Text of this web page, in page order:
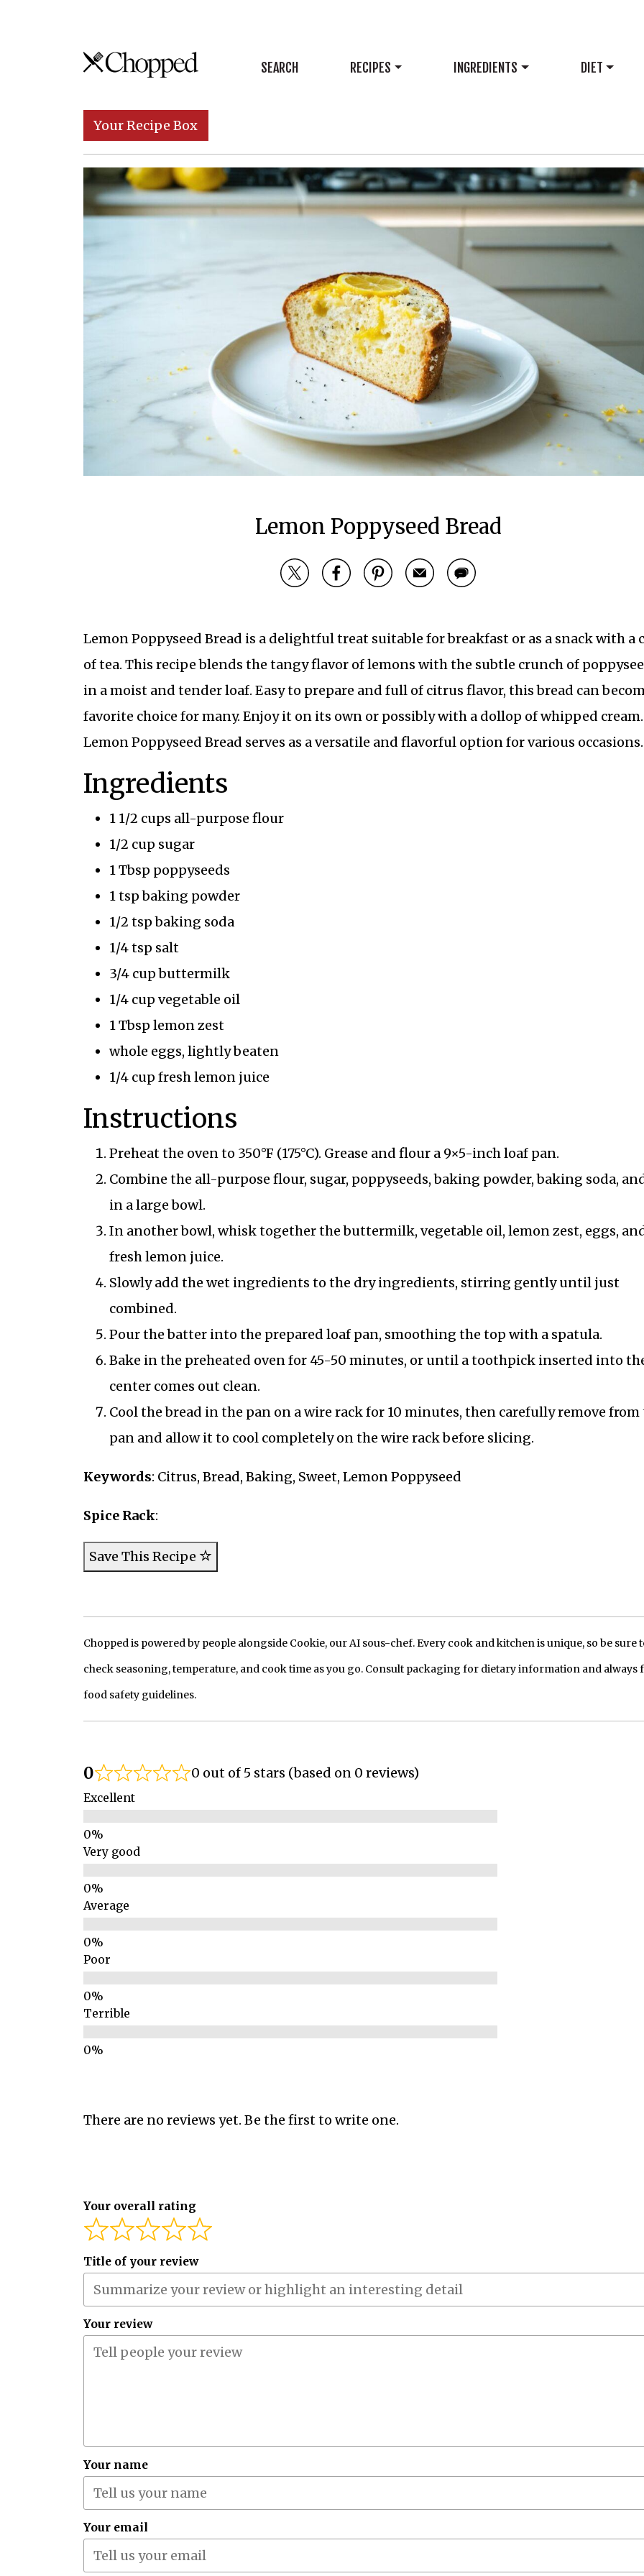
Skip to content
Main Navigation SEARCH RECIPES INGREDIENTS DIET
Your Recipe Box
Lemon Poppyseed Bread
Lemon Poppyseed Bread is a delightful treat suitable for breakfast or as a snack with a
of tea. This recipe blends the tangy flavor of lemons with the subtle crunch of
in a moist and tender loaf. Easy to prepare and full of citrus flavor, this bread can
favorite choice for many. Enjoy it on its own or possibly with a dollop of whipped cream.
Lemon Poppyseed Bread serves as a versatile and flavorful option for various occasions.
Ingredients
1 1/2 cups all-purpose flour
1/2 cup sugar
1 Tbsp poppyseeds
1 tsp baking powder
1/2 tsp baking soda
1/4 tsp salt
3/4 cup buttermilk
1/4 cup vegetable oil
1 Tbsp lemon zest
whole eggs, lightly beaten
1/4 cup fresh lemon juice
Instructions
Preheat the oven to 350°F (175°C). Grease and flour a 9×5-inch loaf pan.
Combine the all-purpose flour, sugar, poppyseeds, baking powder, baking soda,
in a large bowl.
In another bowl, whisk together the buttermilk, vegetable oil, lemon zest, eggs,
fresh lemon juice.
Slowly add the wet ingredients to the dry ingredients, stirring gently until just
combined.
Pour the batter into the prepared loaf pan, smoothing the top with a spatula.
Bake in the preheated oven for 45-50 minutes, or until a toothpick inserted into
center comes out clean.
Cool the bread in the pan on a wire rack for 10 minutes, then carefully remove from
pan and allow it to cool completely on the wire rack before slicing.
Keywords: Citrus, Bread, Baking, Sweet, Lemon Poppyseed
Spice Rack:
Save This Recipe
Chopped is powered by people alongside Cookie, our AI sous-chef. Every cook and kitchen is unique, so be sure
check seasoning, temperature, and cook time as you go. Consult packaging for dietary information and always
food safety guidelines.
0 0 out of 5 stars (based on 0 reviews)
Excellent
Very good
Average
Poor
Terrible
There are no reviews yet. Be the first to write one.
Your overall rating
Title of your review
Your review
Your name
Your email